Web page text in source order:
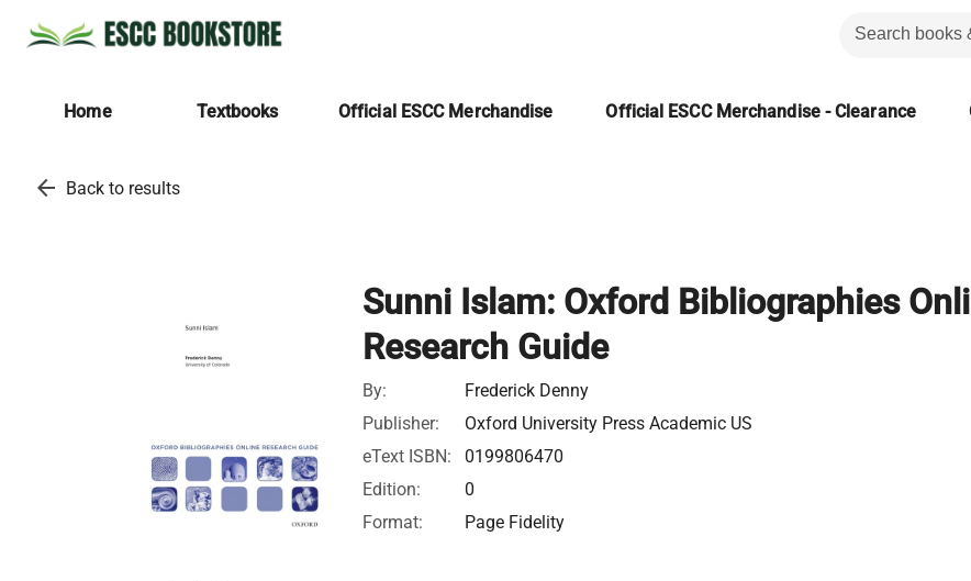
Home Textbooks Official ESCC Merchandise Official ESCC Merchandise - Clearance
arrow_back Back to results
Sunni Islam: Oxford Bibliographies
Research Guide
By:
Frederick Denny
Publisher:
Oxford University Press Academic US
eText ISBN:
0199806470
Edition:
0
Format:
Page Fidelity